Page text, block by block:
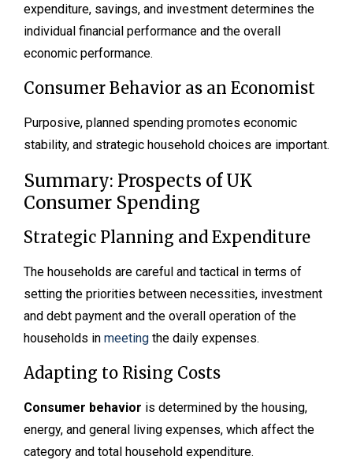
expenditure, savings, and investment determines the
individual financial performance and the overall
economic performance.
Consumer Behavior as an Economist
Purposive, planned spending promotes economic
stability, and strategic household choices are important.
Summary: Prospects of UK
Consumer Spending
Strategic Planning and Expenditure
The households are careful and tactical in terms of
setting the priorities between necessities, investment
and debt payment and the overall operation of the
households in meeting the daily expenses.
Adapting to Rising Costs
Consumer behavior is determined by the housing,
energy, and general living expenses, which affect the
category and total household expenditure.